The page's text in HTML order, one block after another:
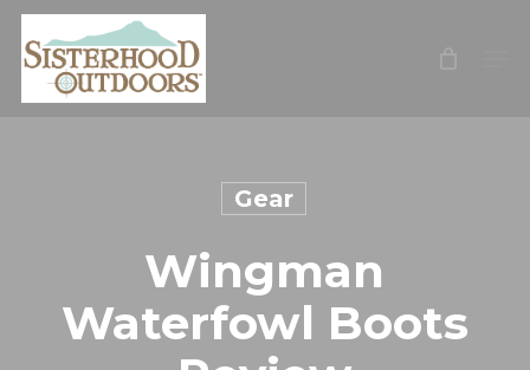
Skip
main
Gear
Wingman
Waterfowl Boots